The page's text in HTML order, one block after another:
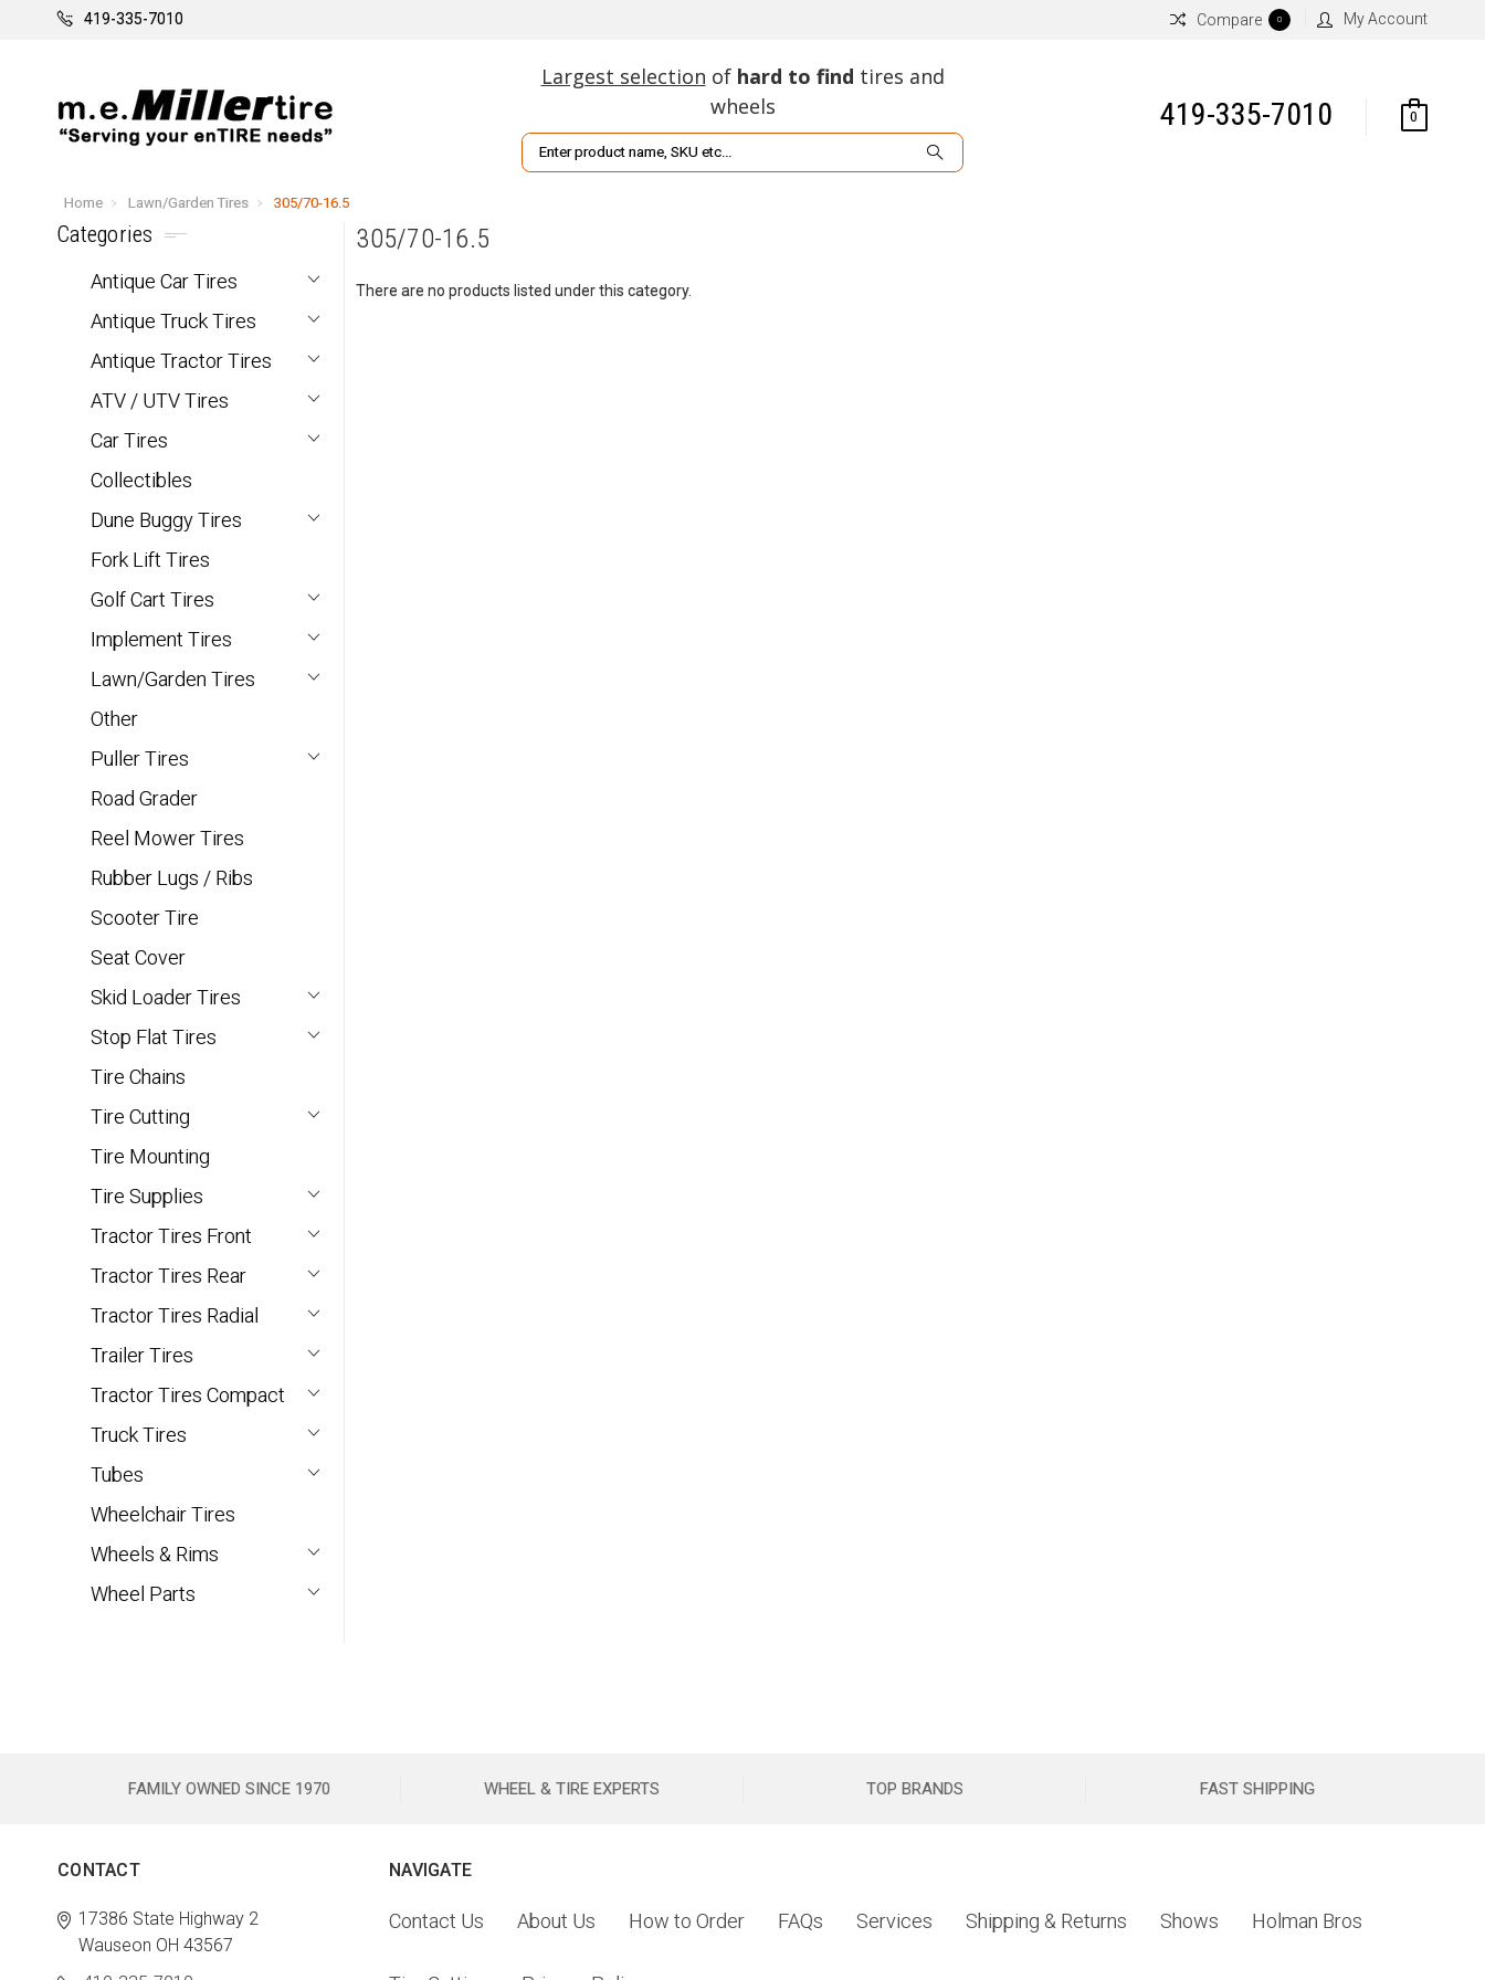
419-335-7010 Compare 0 My Account
Largest selection of hard to find tires and
wheels
Search
419-335-7010 0
Home Lawn/Garden Tires 305/70-16.5
Categories
Antique Car Tires
Antique Truck Tires
Antique Tractor Tires
ATV / UTV Tires
Car Tires
Collectibles
Dune Buggy Tires
Fork Lift Tires
Golf Cart Tires
Implement Tires
Lawn/Garden Tires
Other
Puller Tires
Road Grader
Reel Mower Tires
Rubber Lugs / Ribs
Scooter Tire
Seat Cover
Skid Loader Tires
Stop Flat Tires
Tire Chains
Tire Cutting
Tire Mounting
Tire Supplies
Tractor Tires Front
Tractor Tires Rear
Tractor Tires Radial
Trailer Tires
Tractor Tires Compact
Truck Tires
Tubes
Wheelchair Tires
Wheels & Rims
Wheel Parts
305/70-16.5
There are no products listed under this category.
FAMILY OWNED SINCE 1970 WHEEL & TIRE EXPERTS TOP BRANDS FAST SHIPPING
CONTACT
17386 State Highway 2
Wauseon OH 43567
NAVIGATE
Contact Us About Us How to Order FAQs Services Shipping & Returns Shows Holman Bros